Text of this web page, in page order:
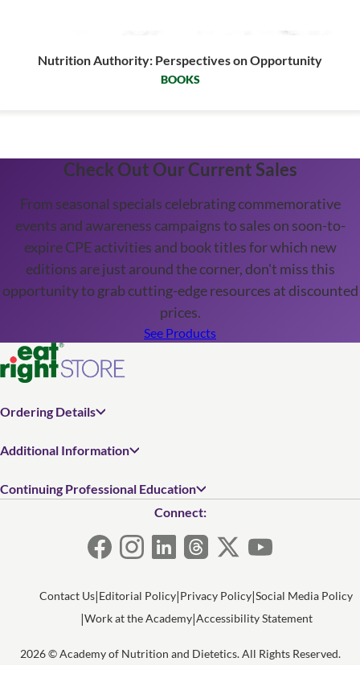
Nutrition Authority: Perspectives on Opportunity
BOOKS
Check Out Our Current Sales
From seasonal specials celebrating commemorative
events and awareness campaigns to sales on soon-to-
expire CPE activities and book titles for which new
editions are just around the corner, don't miss this
opportunity to grab cutting-edge resources at discounted
prices.
See Products
Ordering Details
Additional Information
Continuing Professional Education
Connect:
Contact Us Editorial Policy Privacy Policy Social Media Policy
Work at the Academy Accessibility Statement
2026 © Academy of Nutrition and Dietetics. All Rights Reserved.